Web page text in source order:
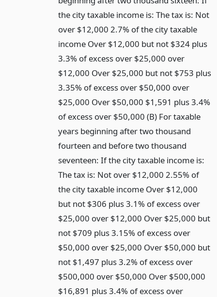
the city taxable income is: The tax is: Not
over $12,000 2.7% of the city taxable
income Over $12,000 but not $324 plus
3.3% of excess over $25,000 over
$12,000 Over $25,000 but not $753 plus
3.35% of excess over $50,000 over
$25,000 Over $50,000 $1,591 plus 3.4%
of excess over $50,000 (B) For taxable
years beginning after two thousand
fourteen and before two thousand
seventeen: If the city taxable income is:
The tax is: Not over $12,000 2.55% of
the city taxable income Over $12,000
but not $306 plus 3.1% of excess over
$25,000 over $12,000 Over $25,000 but
not $709 plus 3.15% of excess over
$50,000 over $25,000 Over $50,000 but
not $1,497 plus 3.2% of excess over
$500,000 over $50,000 Over $500,000
$16,891 plus 3.4% of excess over